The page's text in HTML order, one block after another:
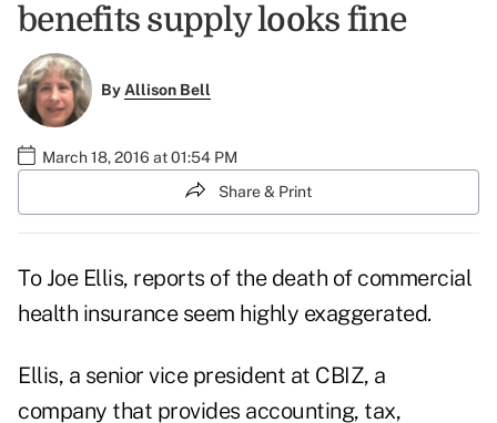
benefits supply looks fine
ByAllison Bell
March 18, 2016 at 01:54 PM
Share & Print
To Joe Ellis, reports of the death of commercial
health insurance seem highly exaggerated.
Ellis, a senior vice president at CBIZ, a
company that provides accounting, tax,